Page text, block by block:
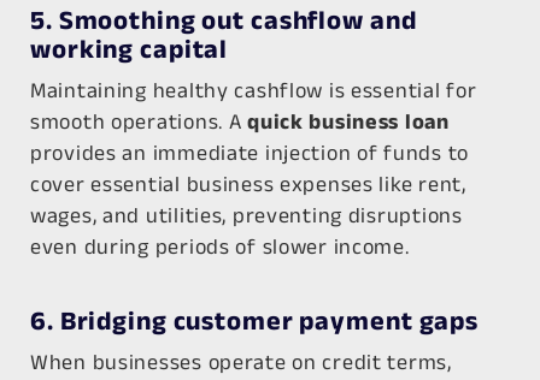
5. Smoothing out cashflow and
working capital
Maintaining healthy cashflow is essential for
smooth operations. Aquick business loan
provides an immediate injection of funds to
cover essential business expenses like rent,
wages, and utilities, preventing disruptions
even during periods of slower income.
6. Bridging customer payment gaps
When businesses operate on credit terms,